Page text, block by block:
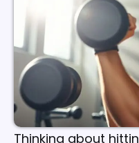
Thinking about